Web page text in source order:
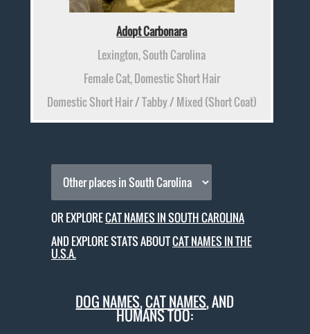
Adopt Carbonara
Lexington, South Carolina
Female Cat, Domestic Short Hair
Domestic Short Hair / Tabby / Mixed (Short Coat)
OR EXPLORECAT NAMES IN SOUTH CAROLINA
AND EXPLORE STATS ABOUTCAT NAMES IN THE
U.S.A.
DOG NAMES,CAT NAMES, AND
HUMANS TOO: